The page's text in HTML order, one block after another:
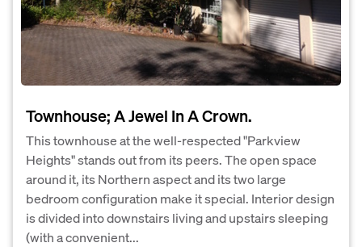
Townhouse; A Jewel In A Crown.
This townhouse at the well-respected "Parkview
Heights" stands out from its peers. The open space
around it, its Northern aspect and its two large
bedroom configuration make it special. Interior design
is divided into downstairs living and upstairs sleeping
(with a convenient...